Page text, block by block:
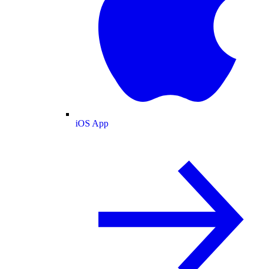
iOS App